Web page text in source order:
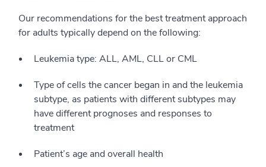
Our recommendations for the best treatment approach
for adults typically depend on the following:
Leukemia type: ALL, AML, CLL or CML
Type of cells the cancer began in and the leukemia
subtype, as patients with different subtypes may
have different prognoses and responses to
treatment
Patient’s age and overall health